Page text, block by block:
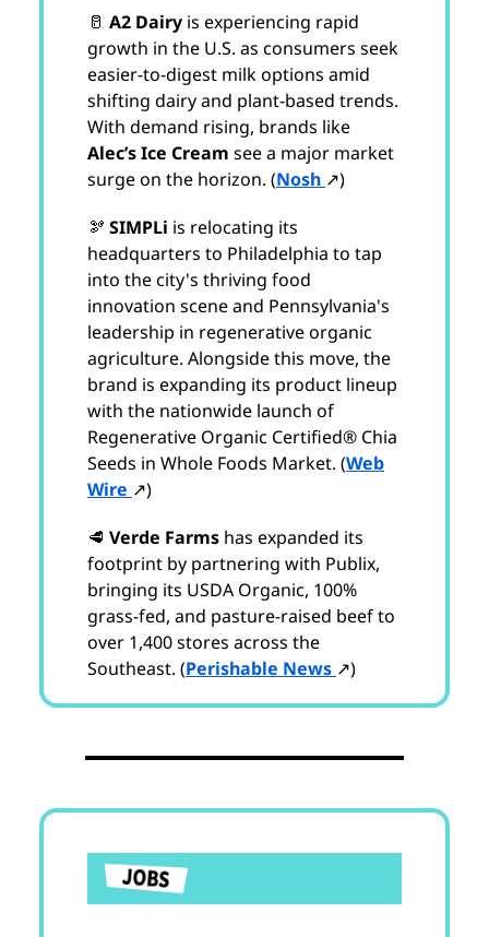
🥛 A2 Dairy is experiencing rapid
growth in the U.S. as consumers seek
easier-to-digest milk options amid
shifting dairy and plant-based trends.
With demand rising, brands like
Alec’s Ice Cream see a major market
surge on the horizon. (Nosh ↗)
🫘 SIMPLi is relocating its
headquarters to Philadelphia to tap
into the city's thriving food
innovation scene and Pennsylvania's
leadership in regenerative organic
agriculture. Alongside this move, the
brand is expanding its product lineup
with the nationwide launch of
Regenerative Organic Certified® Chia
Seeds in Whole Foods Market. (Web
Wire ↗)
🥩 Verde Farms has expanded its
footprint by partnering with Publix,
bringing its USDA Organic, 100%
grass-fed, and pasture-raised beef to
over 1,400 stores across the
Southeast. (Perishable News ↗)